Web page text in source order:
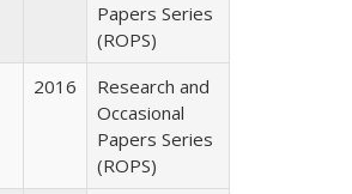
Papers Series
(ROPS)
2016
Research and
Occasional
Papers Series
(ROPS)